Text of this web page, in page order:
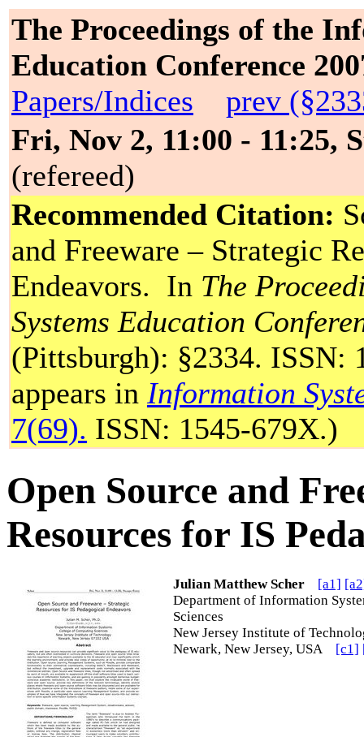
The Proceedings of the
Education Conference
Papers/Indices
prev
Fri, Nov 2, 11:00 - 11:25,
(refereed)
Recommended Citation:
and Freeware – Strategic
Endeavors. In The
Systems Education
(Pittsburgh): §2334. ISSN:
appears in Information
7(69). ISSN: 1545-679X.)
Open Source and
Resources for IS
Julian Matthew Scher [a1]
Department of Information
Sciences
New Jersey Institute of
Newark, New Jersey, USA [c1]